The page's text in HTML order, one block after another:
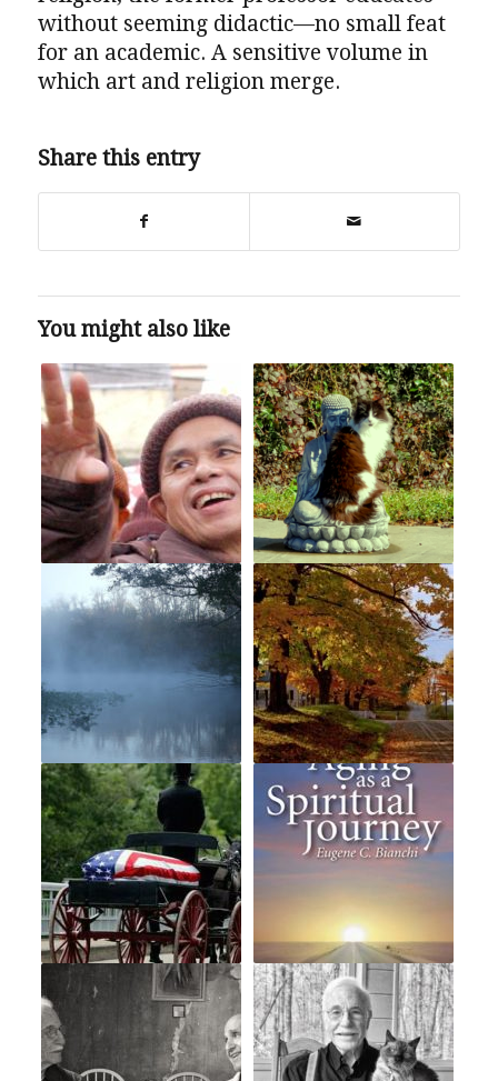
without seeming didactic—no small feat
for an academic. A sensitive volume in
which art and religion merge.
Share this entry
You might also like